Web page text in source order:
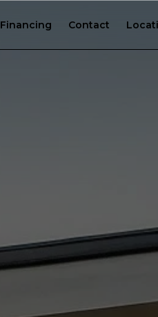
Financing Contact